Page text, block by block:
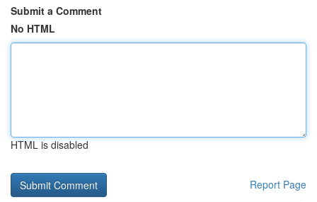
Submit a Comment
No HTML
HTML is disabled
Report Page